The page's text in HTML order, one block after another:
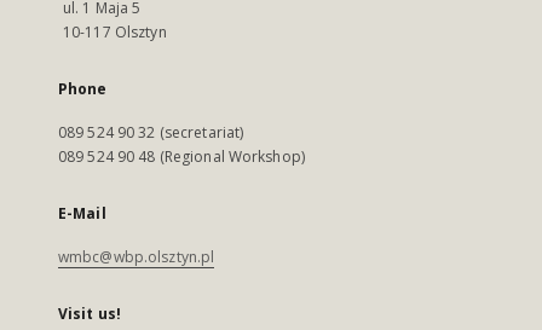
ul. 1 Maja 5
10-117 Olsztyn
Phone
089 524 90 32 (secretariat)
089 524 90 48 (Regional Workshop)
E-Mail
wmbc@wbp.olsztyn.pl
Visit us!